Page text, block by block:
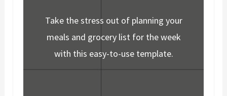
Take the stress out of planning your
meals and grocery list for the week
with this easy-to-use template.